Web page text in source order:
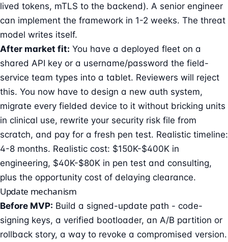
lived tokens, mTLS to the backend). A senior engineer
can implement the framework in 1-2 weeks. The threat
model writes itself.
After market fit: You have a deployed fleet on a
shared API key or a username/password the field-
service team types into a tablet. Reviewers will reject
this. You now have to design a new auth system,
migrate every fielded device to it without bricking units
in clinical use, rewrite your security risk file from
scratch, and pay for a fresh pen test. Realistic timeline:
4-8 months. Realistic cost: $150K-$400K in
engineering, $40K-$80K in pen test and consulting,
plus the opportunity cost of delaying clearance.
Update mechanism
Before MVP: Build a signed-update path - code-
signing keys, a verified bootloader, an A/B partition or
rollback story, a way to revoke a compromised version.